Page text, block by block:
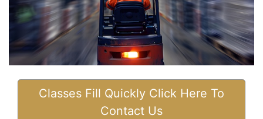
Classes Fill Quickly Click Here To
Contact Us